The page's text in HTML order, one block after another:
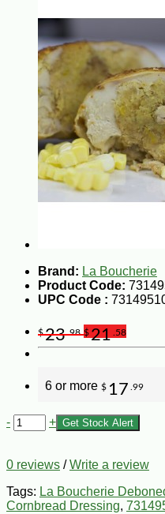
Brand: La Boucherie
Product Code:
UPC Code :
$23.98 $21 .58
6 or more $ 17 .99
- + Get Stock Alert
0 reviews /Write a review
Tags: La Boucherie
Cornbread Dressing,